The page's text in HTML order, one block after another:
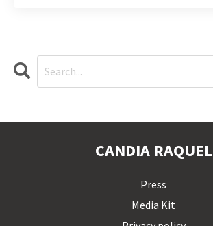
CANDIA RAQUEL
Press
Media Kit